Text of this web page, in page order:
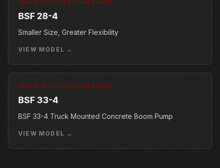
TRUCK-MOUNTED BOOM PUMPS
BSF 28-4
Smaller Size, Greater Flexibility
VIEW MODEL →
TRUCK-MOUNTED BOOM PUMPS
BSF 33-4
BSF 33-4 Truck Mounted Concrete Boom Pump
VIEW MODEL →